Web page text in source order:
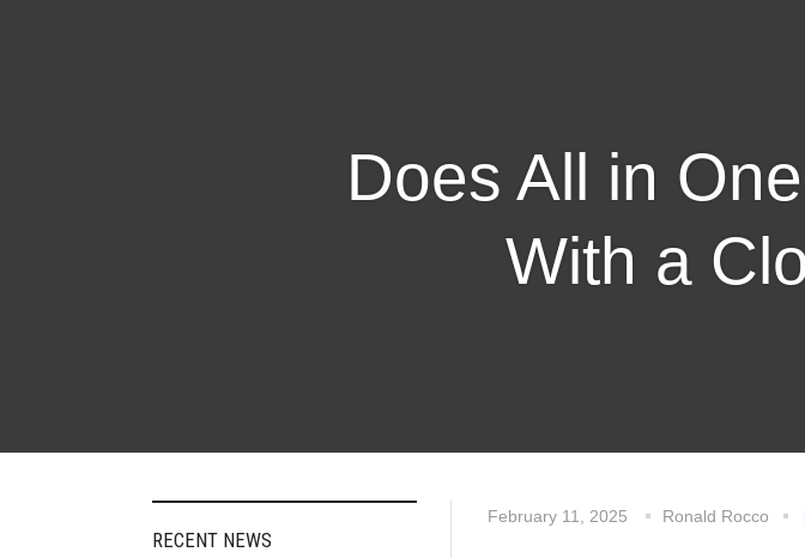
Does All in
With a
February 11, 2025 Ronald Rocco
RECENT NEWS